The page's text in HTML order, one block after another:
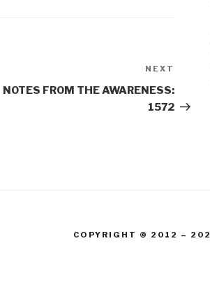
Post
NEXT
NOTES FROM THE AWARENESS:
1572
COPYRIGHT © 2012 –